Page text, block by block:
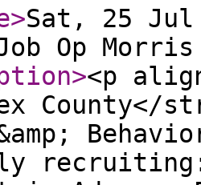
>Sat, 25 Jul
Op
><p
County</
&amp;